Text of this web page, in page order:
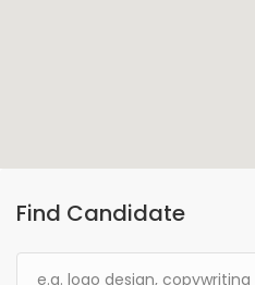
Find Candidate